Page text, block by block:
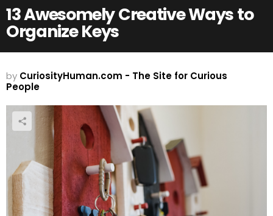
13 Awesomely Creative Ways to
Organize Keys
by CuriosityHuman.com - The Site for Curious
People